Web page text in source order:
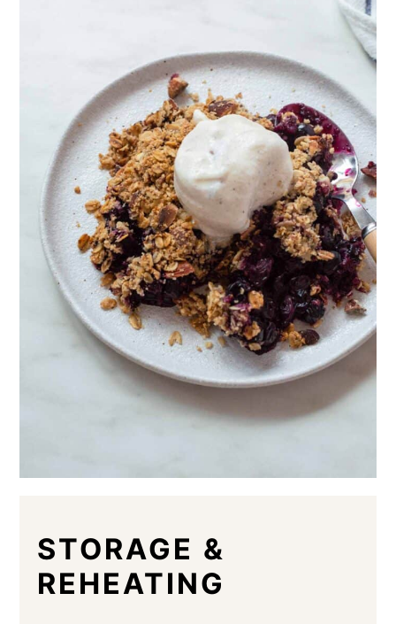
further instructions, we recommend
checking out thisgrain-free berry
crisp
.
STORAGE &
REHEATING